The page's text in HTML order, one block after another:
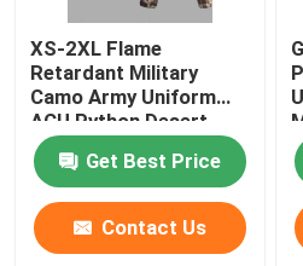
Home
XS-2XL Flame
Retardant Military
Camo Army Uniform
ACU Python Desert
Army Uniform
Get Best Price
Contact Us